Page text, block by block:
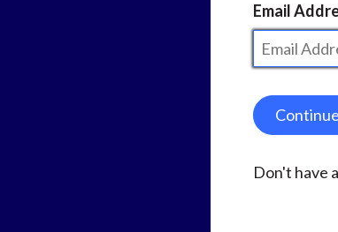
Email
Continue
Don't have